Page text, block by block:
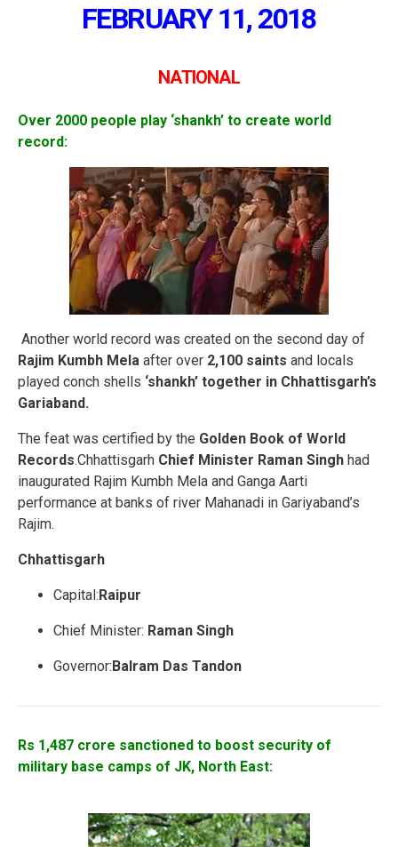
FEBRUARY 11, 2018
NATIONAL
Over 2000 people play ‘shankh’ to create world
record:
Another world record was created on the second day of
Rajim Kumbh Mela after over 2,100 saints and locals
played conch shells ‘shankh’ together in Chhattisgarh’s
Gariaband.
The feat was certified by the Golden Book of World
Records.Chhattisgarh Chief Minister Raman Singh had
inaugurated Rajim Kumbh Mela and Ganga Aarti
performance at banks of river Mahanadi in Gariyaband’s
Rajim.
Chhattisgarh
Capital:Raipur
Chief Minister: Raman Singh
Governor:Balram Das Tandon
Rs 1,487 crore sanctioned to boost security of
military base camps of JK, North East: